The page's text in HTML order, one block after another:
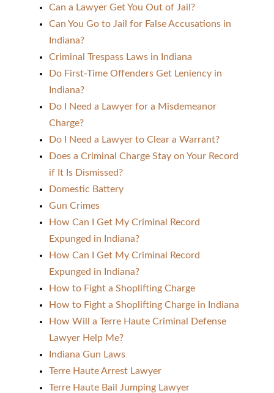
Can a Lawyer Get You Out of Jail?
Can You Go to Jail for False Accusations in
Indiana?
Criminal Trespass Laws in Indiana
Do First-Time Offenders Get Leniency in
Indiana?
Do I Need a Lawyer for a Misdemeanor
Charge?
Do I Need a Lawyer to Clear a Warrant?
Does a Criminal Charge Stay on Your Record
if It Is Dismissed?
Domestic Battery
Gun Crimes
How Can I Get My Criminal Record
Expunged in Indiana?
How Can I Get My Criminal Record
Expunged in Indiana?
How to Fight a Shoplifting Charge
How to Fight a Shoplifting Charge in Indiana
How Will a Terre Haute Criminal Defense
Lawyer Help Me?
Indiana Gun Laws
Terre Haute Arrest Lawyer
Terre Haute Bail Jumping Lawyer